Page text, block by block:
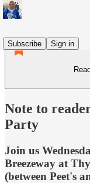
Subscribe
Sign in
Note to
Party
Join us
Breezeway at
(between Peet's